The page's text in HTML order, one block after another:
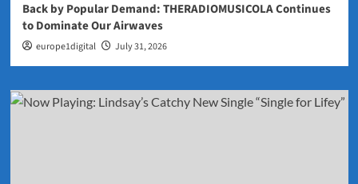
Back by Popular Demand: THERADIOMUSICOLA Continues
to Dominate Our Airwaves
europe1digital July 31, 2026